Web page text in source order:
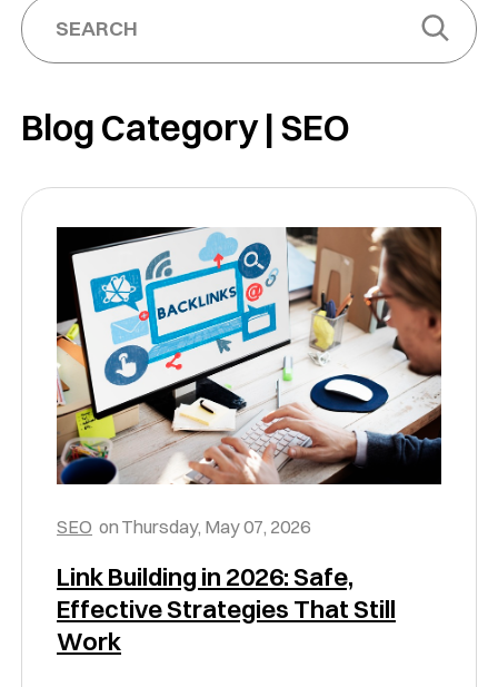
Blog Category | SEO
SEO on Thursday, May 07, 2026
Link Building in 2026: Safe,
Effective Strategies That Still
Work